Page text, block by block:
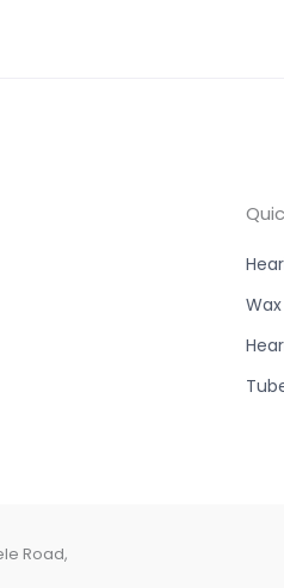
Road,